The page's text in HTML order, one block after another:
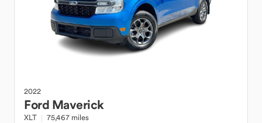
2022
Ford Maverick
XLT 75,467 miles